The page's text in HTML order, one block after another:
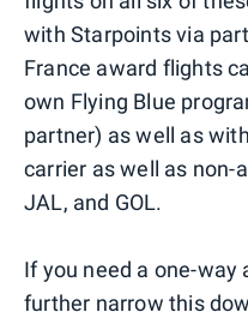
with Starpoints via
France award flights
own Flying Blue
partner) as well as
carrier as well as non-
JAL, and GOL.
If you need a one-way
further narrow this